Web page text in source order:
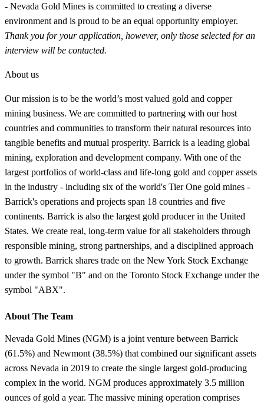
- Nevada Gold Mines is committed to creating a diverse
environment and is proud to be an equal opportunity employer.
Thank you for your application, however, only those selected for an
interview will be contacted.
About us
Our mission is to be the world’s most valued gold and copper
mining business. We are committed to partnering with our host
countries and communities to transform their natural resources into
tangible benefits and mutual prosperity. Barrick is a leading global
mining, exploration and development company. With one of the
largest portfolios of world-class and life-long gold and copper assets
in the industry - including six of the world's Tier One gold mines -
Barrick's operations and projects span 18 countries and five
continents. Barrick is also the largest gold producer in the United
States. We create real, long-term value for all stakeholders through
responsible mining, strong partnerships, and a disciplined approach
to growth. Barrick shares trade on the New York Stock Exchange
under the symbol "B" and on the Toronto Stock Exchange under the
symbol "ABX".
About The Team
Nevada Gold Mines (NGM) is a joint venture between Barrick
(61.5%) and Newmont (38.5%) that combined our significant assets
across Nevada in 2019 to create the single largest gold-producing
complex in the world. NGM produces approximately 3.5 million
ounces of gold a year. The massive mining operation comprises